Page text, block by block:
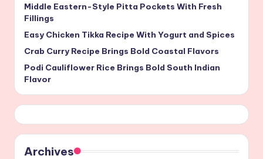
Middle Eastern-Style Pitta Pockets With Fresh
Fillings
Easy Chicken Tikka Recipe With Yogurt and Spices
Crab Curry Recipe Brings Bold Coastal Flavors
Podi Cauliflower Rice Brings Bold South Indian
Flavor
Archives